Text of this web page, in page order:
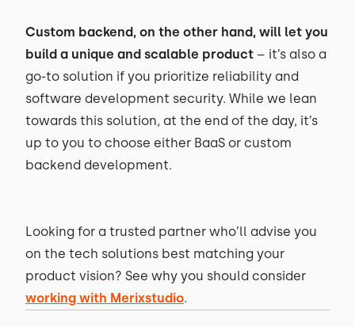
Custom backend, on the other hand, will let you
build a unique and scalable product – it’s also a
go-to solution if you prioritize reliability and
software development security. While we lean
towards this solution, at the end of the day, it’s
up to you to choose either BaaS or custom
backend development.
Looking for a trusted partner who’ll advise you
on the tech solutions best matching your
product vision? See why you should consider
working with Merixstudio.